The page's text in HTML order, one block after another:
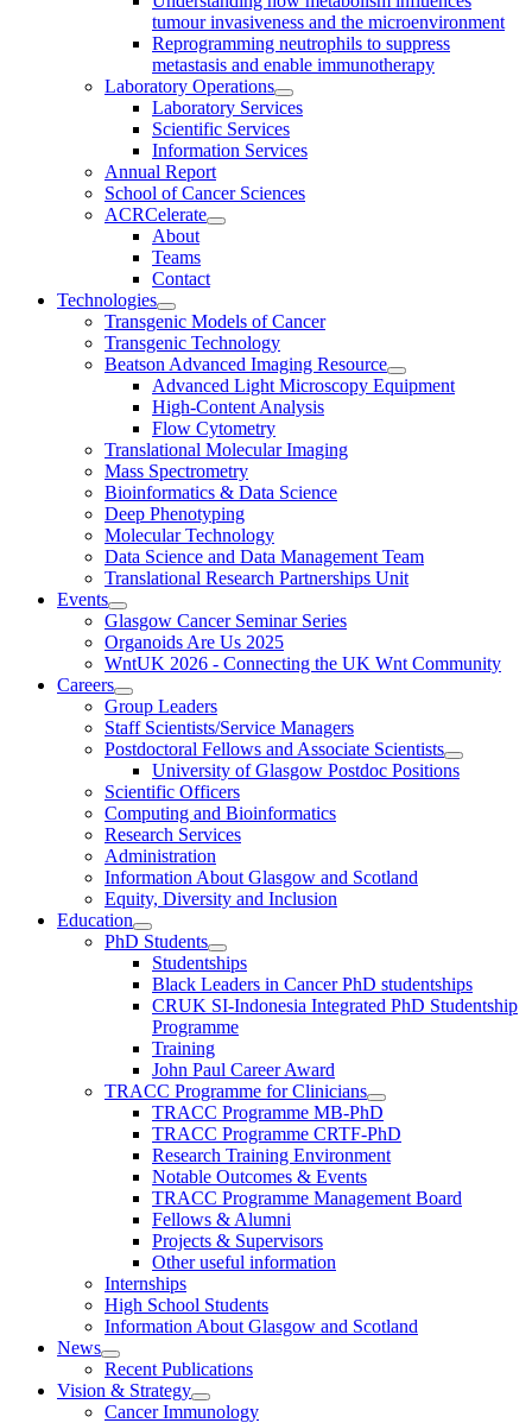
tumour invasiveness and the microenvironment
Reprogramming neutrophils to suppress
metastasis and enable immunotherapy
Laboratory Operations
Laboratory Services
Scientific Services
Information Services
Annual Report
School of Cancer Sciences
ACRCelerate
About
Teams
Contact
Technologies
Transgenic Models of Cancer
Transgenic Technology
Beatson Advanced Imaging Resource
Advanced Light Microscopy Equipment
High-Content Analysis
Flow Cytometry
Translational Molecular Imaging
Mass Spectrometry
Bioinformatics & Data Science
Deep Phenotyping
Molecular Technology
Data Science and Data Management Team
Translational Research Partnerships Unit
Events
Glasgow Cancer Seminar Series
Organoids Are Us 2025
WntUK 2026 - Connecting the UK Wnt Community
Careers
Group Leaders
Staff Scientists/Service Managers
Postdoctoral Fellows and Associate Scientists
University of Glasgow Postdoc Positions
Scientific Officers
Computing and Bioinformatics
Research Services
Administration
Information About Glasgow and Scotland
Equity, Diversity and Inclusion
Education
PhD Students
Studentships
Black Leaders in Cancer PhD studentships
CRUK SI-Indonesia Integrated PhD Studentship
Programme
Training
John Paul Career Award
TRACC Programme for Clinicians
TRACC Programme MB-PhD
TRACC Programme CRTF-PhD
Research Training Environment
Notable Outcomes & Events
TRACC Programme Management Board
Fellows & Alumni
Projects & Supervisors
Other useful information
Internships
High School Students
Information About Glasgow and Scotland
News
Recent Publications
Vision & Strategy
Cancer Immunology